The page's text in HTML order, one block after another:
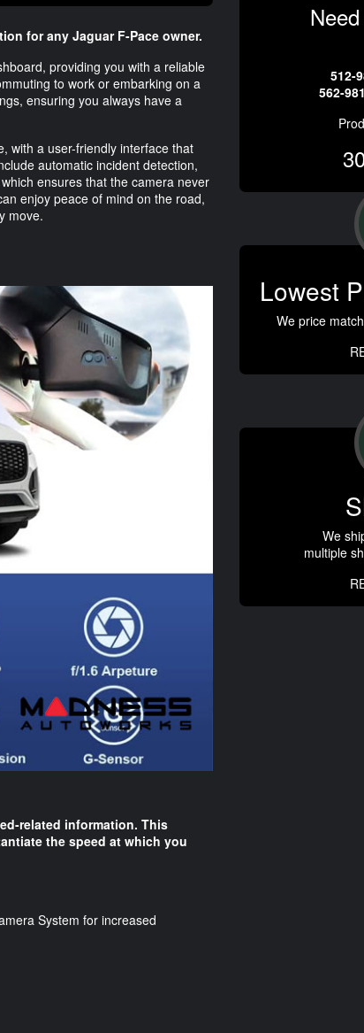
for any Jaguar F-Pace owner.
providing you with a reliable
to work or embarking on a
ensuring you always have a
with a user-friendly interface that
automatic incident detection,
ensures that the camera never
enjoy peace of mind on the road,
move.
related information. This
the speed at which you
System for increased
512-
562-
Lowest
We price
We
multiple